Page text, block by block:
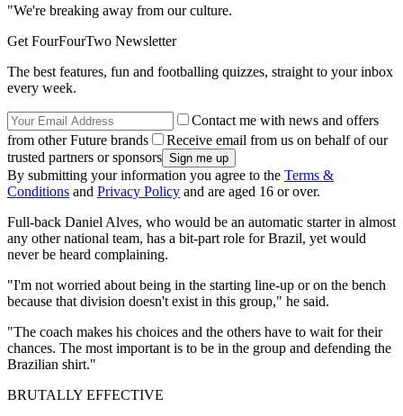
"We're breaking away from our culture.
Get FourFourTwo Newsletter
The best features, fun and footballing quizzes, straight to your inbox
every week.
Contact me with news and offers
from other Future brands
Receive email from us on behalf of our
trusted partners or sponsors
By submitting your information you agree to the Terms &
Conditions and Privacy Policy and are aged 16 or over.
Full-back Daniel Alves, who would be an automatic starter in almost
any other national team, has a bit-part role for Brazil, yet would
never be heard complaining.
"I'm not worried about being in the starting line-up or on the bench
because that division doesn't exist in this group," he said.
"The coach makes his choices and the others have to wait for their
chances. The most important is to be in the group and defending the
Brazilian shirt."
BRUTALLY EFFECTIVE